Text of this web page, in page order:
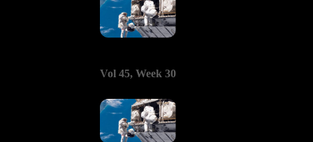
Vol 45, Week 30